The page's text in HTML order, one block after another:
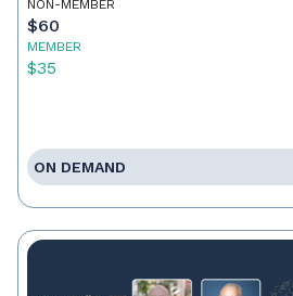
NON-MEMBER
$60
MEMBER
$35
ON DEMAND